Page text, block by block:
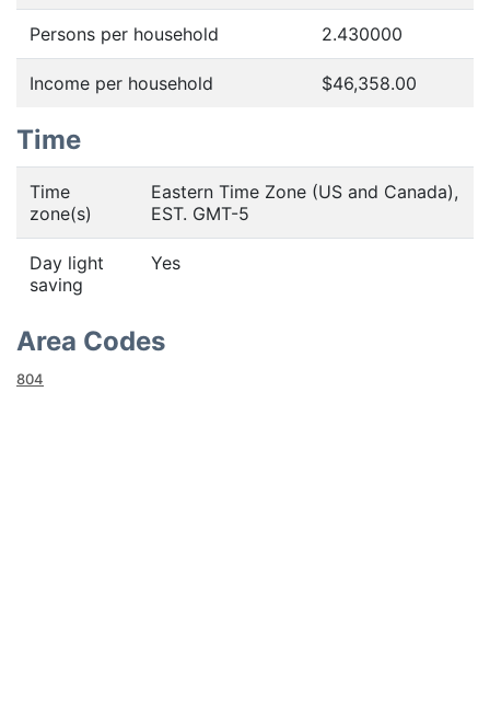
Persons per household 2.430000
Income per household $46,358.00
Time
Time
zone(s)
Eastern Time Zone (US and Canada),
EST. GMT-5
Day light
saving
Yes
Area Codes
804